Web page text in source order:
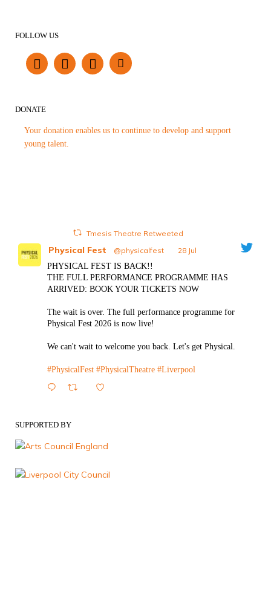
FOLLOW US
DONATE
Your donation enables us to continue to develop and support
young talent.
Tmesis Theatre Retweeted
Physical Fest @physicalfest
28 Jul
PHYSICAL FEST IS BACK!!
THE FULL PERFORMANCE PROGRAMME HAS
ARRIVED: BOOK YOUR TICKETS NOW
The wait is over. The full performance programme for
Physical Fest 2026 is now live!
We can't wait to welcome you back. Let's get Physical.
#PhysicalFest #PhysicalTheatre #Liverpool
SUPPORTED BY